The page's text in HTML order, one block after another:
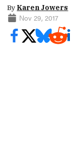
By Karen Jowers
Nov 29, 2017